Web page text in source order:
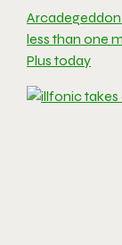
Arcadegeddon
less than one
Plus today